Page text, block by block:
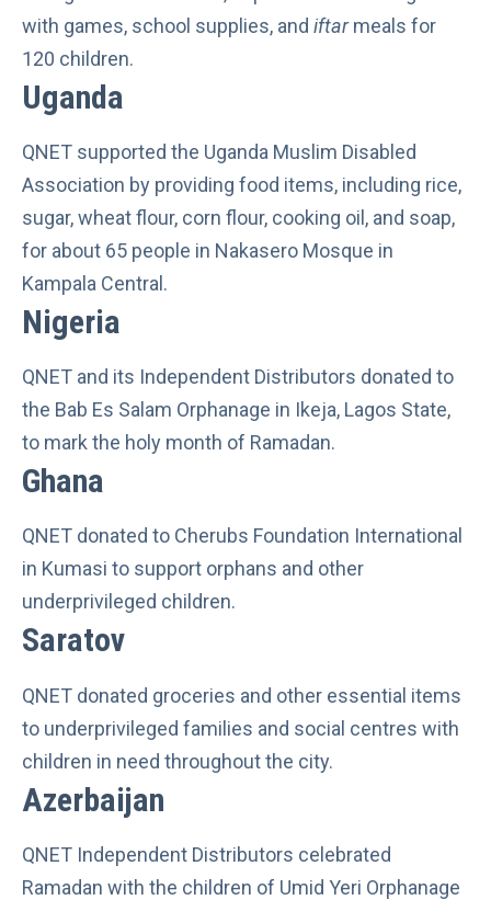
with games, school supplies, and iftarmeals for
120 children.
Uganda
QNET supported the Uganda Muslim Disabled
Association by providing food items, including rice,
sugar, wheat flour, corn flour, cooking oil, and soap,
for about 65 people in Nakasero Mosque in
Kampala Central.
Nigeria
QNET and its Independent Distributors donated to
the Bab Es Salam Orphanage in Ikeja, Lagos State,
to mark the holy month of Ramadan.
Ghana
QNET donated to Cherubs Foundation International
in Kumasi to support orphans and other
underprivileged children.
Saratov
QNET donated groceries and other essential items
to underprivileged families and social centres with
children in need throughout the city.
Azerbaijan
QNET Independent Distributors celebrated
Ramadan with the children of Umid Yeri Orphanage